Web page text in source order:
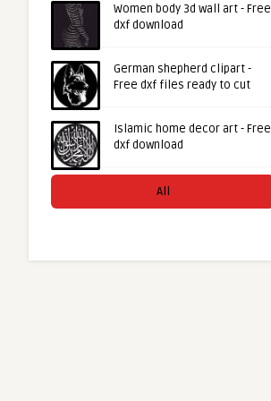
Women body 3d wall art - Free
dxf download
German shepherd clipart -
Free dxf files ready to cut
Islamic home decor art - Free
dxf download
All